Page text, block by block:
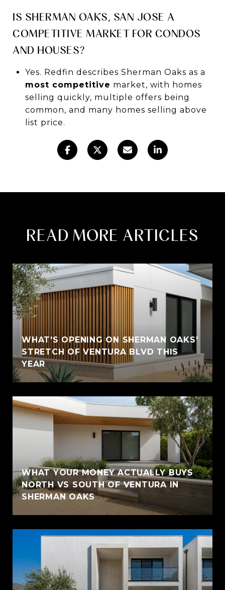
IS SHERMAN OAKS, SAN JOSE A
COMPETITIVE MARKET FOR CONDOS
AND HOUSES?
Yes. Redfin describes Sherman Oaks as a
most competitive market, with homes
selling quickly, multiple offers being
common, and many homes selling above
list price.
READ MORE ARTICLES
WHAT'S OPENING ON SHERMAN OAKS'
STRETCH OF VENTURA BLVD THIS
YEAR
WHAT YOUR MONEY ACTUALLY BUYS
NORTH VS SOUTH OF VENTURA IN
SHERMAN OAKS